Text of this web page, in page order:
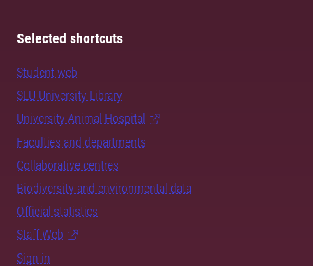
Selected shortcuts
Student web
SLU University Library
University Animal Hospital
Faculties and departments
Collaborative centres
Biodiversity and environmental data
Official statistics
Staff Web
Sign in